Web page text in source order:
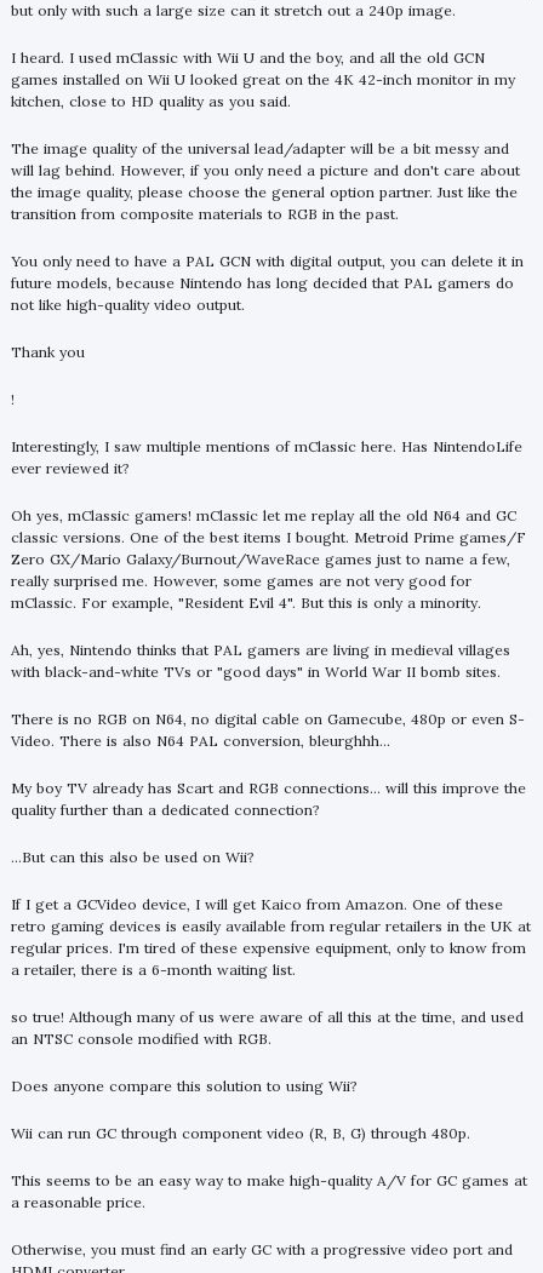
but only with such a large size can it stretch out a 240p image.
I heard. I used mClassic with Wii U and the boy, and all the old GCN
games installed on Wii U looked great on the 4K 42-inch monitor in my
kitchen, close to HD quality as you said.
The image quality of the universal lead/adapter will be a bit messy and
will lag behind. However, if you only need a picture and don't care about
the image quality, please choose the general option partner. Just like the
transition from composite materials to RGB in the past.
You only need to have a PAL GCN with digital output, you can delete it in
future models, because Nintendo has long decided that PAL gamers do
not like high-quality video output.
Thank you
!
Interestingly, I saw multiple mentions of mClassic here. Has NintendoLife
ever reviewed it?
Oh yes, mClassic gamers! mClassic let me replay all the old N64 and GC
classic versions. One of the best items I bought. Metroid Prime games/F
Zero GX/Mario Galaxy/Burnout/WaveRace games just to name a few,
really surprised me. However, some games are not very good for
mClassic. For example, "Resident Evil 4". But this is only a minority.
Ah, yes, Nintendo thinks that PAL gamers are living in medieval villages
with black-and-white TVs or "good days" in World War II bomb sites.
There is no RGB on N64, no digital cable on Gamecube, 480p or even S-
Video. There is also N64 PAL conversion, bleurghhh...
My boy TV already has Scart and RGB connections... will this improve the
quality further than a dedicated connection?
...But can this also be used on Wii?
If I get a GCVideo device, I will get Kaico from Amazon. One of these
retro gaming devices is easily available from regular retailers in the UK at
regular prices. I'm tired of these expensive equipment, only to know from
a retailer, there is a 6-month waiting list.
so true! Although many of us were aware of all this at the time, and used
an NTSC console modified with RGB.
Does anyone compare this solution to using Wii?
Wii can run GC through component video (R, B, G) through 480p.
This seems to be an easy way to make high-quality A/V for GC games at
a reasonable price.
Otherwise, you must find an early GC with a progressive video port and